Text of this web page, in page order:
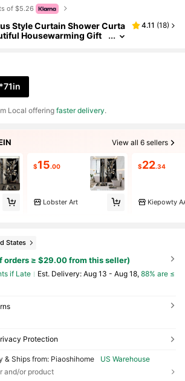
of $5.26
Style Curtain Shower Curta
Housewarming Gift
Home Bathroom Decor F
Back To School
4.11 (18)
Local offeringfaster delivery.
View all 6 sellers
$15.00
Lobster Art
$22.34
Kiepowty
States
orders ≥ $29.00 from this seller)
if Late ​Est. Delivery: Aug 13 - Aug 18, 88% are ≤
Protection
& Ships from: Piaoshihome
US Warehouse
and/or product